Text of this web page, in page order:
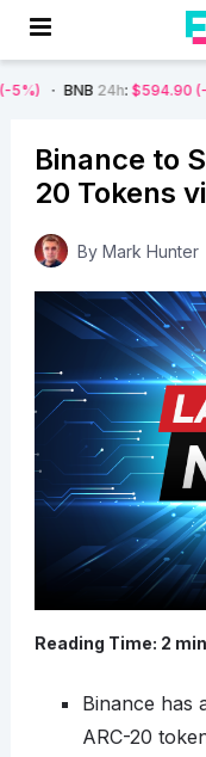
24h $594.90 (-1%)
Binance to
20 Tokens
By Mark Hunter
Reading Time: 2
Binance has
ARC-20